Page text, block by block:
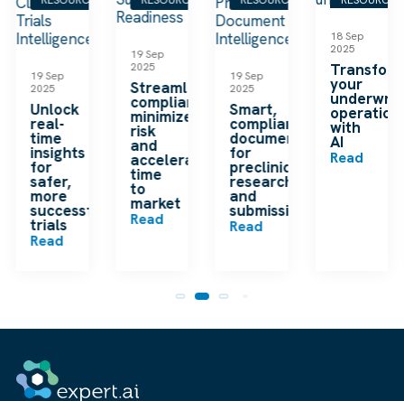
19 Sep
2025
Unlock
real-
time
insights
for
safer,
more
successful
trials
Read
19 Sep
2025
Streamline
compliance,
minimize
risk
and
accelerate
time
to
market
Read
19 Sep
2025
Smart,
compliant
documentation
for
preclinical
research
and
submissions
Read
18 Sep
2025
your
with
AI
Read